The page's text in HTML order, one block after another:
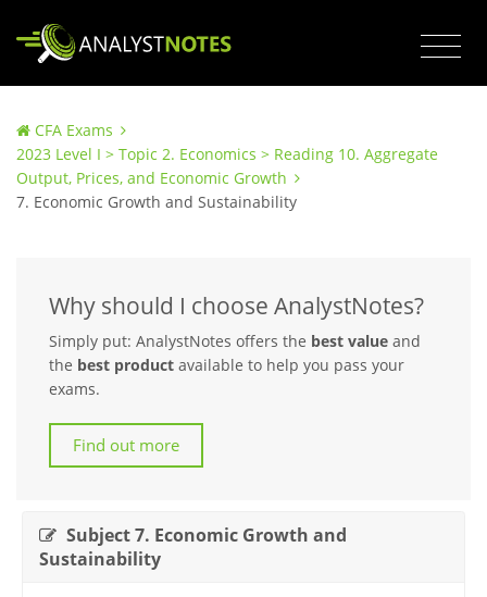
CFA Exams
2023 Level I > Topic 2. Economics > Reading 10. Aggregate
Output, Prices, and Economic Growth
7. Economic Growth and Sustainability
Why should I choose AnalystNotes?
Simply put: AnalystNotes offers the best value and
the best product available to help you pass your
exams.
Find out more
Subject 7. Economic Growth and
Sustainability